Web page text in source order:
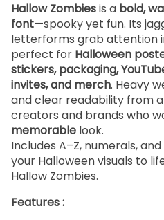
Hallow Zombiesis a bold,
font—spooky yet fun. Its
letterforms grab attention
perfect for Halloween
stickers, packaging,
invites, and merch. Heavy
and clear readability from
creators and brands who
memorable look.
Includes A–Z, numerals,
your Halloween visuals to
Hallow Zombies.
Features :